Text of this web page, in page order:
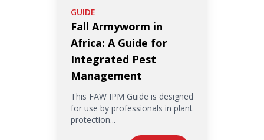
GUIDE
Fall Armyworm in
Africa: A Guide for
Integrated Pest
Management
This FAW IPM Guide is designed
for use by professionals in plant
protection...